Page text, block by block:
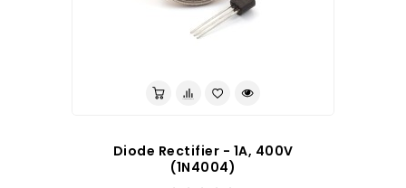
Diode Rectifier - 1A, 400V
(1N4004)